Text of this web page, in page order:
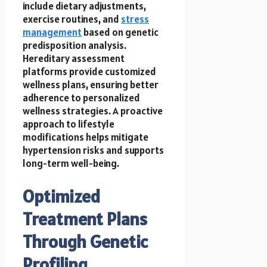
include dietary adjustments,
exercise routines, and stress
managementbased on genetic
predisposition analysis.
Hereditary assessment
platforms provide customized
wellness plans, ensuring better
adherence to personalized
wellness strategies. A proactive
approach to lifestyle
modifications helps mitigate
hypertension risks and supports
long-term well-being.
Optimized
Treatment Plans
Through Genetic